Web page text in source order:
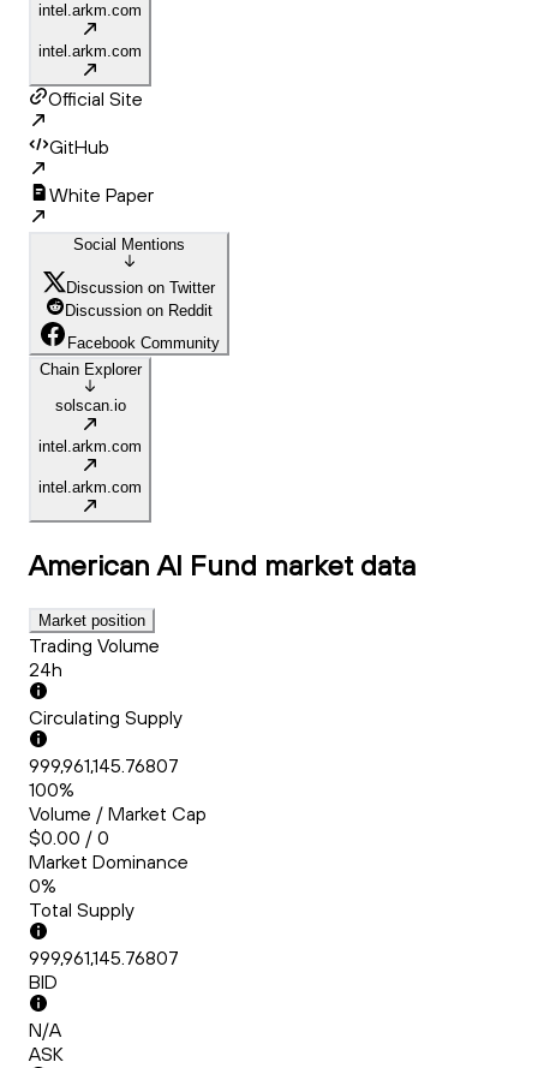
intel.arkm.com
intel.arkm.com
Official Site
GitHub
White Paper
Social Mentions
Discussion on Twitter
Discussion on Reddit
Facebook Community
Chain Explorer
solscan.io
intel.arkm.com
intel.arkm.com
American AI Fund market data
Market position
Trading Volume
24h
Circulating Supply
999,961,145.76807
100%
Volume / Market Cap
$0.00 / 0
Market Dominance
0%
Total Supply
999,961,145.76807
BID
N/A
ASK